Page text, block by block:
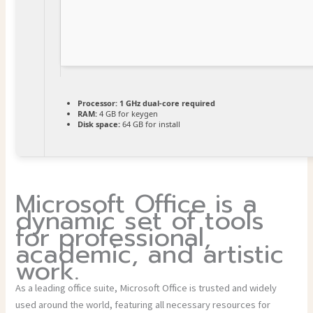
Processor: 1 GHz dual-core required
RAM: 4 GB for keygen
Disk space: 64 GB for install
Microsoft Office is a
dynamic set of tools
for professional,
academic, and artistic
work.
As a leading office suite, Microsoft Office is trusted and widely
used around the world, featuring all necessary resources for